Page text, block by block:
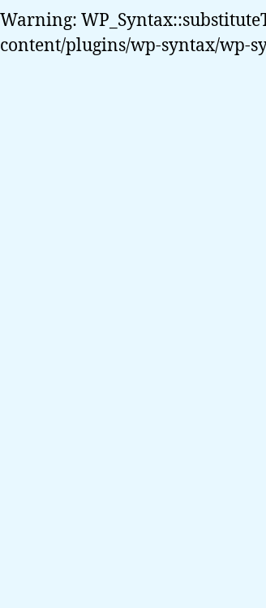
Warning:
content/plugins/wp-syntax/wp-